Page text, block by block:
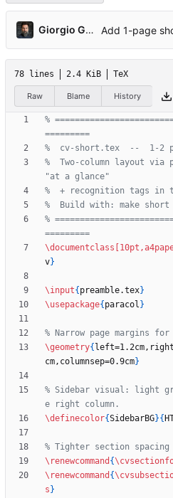
Giorgio Gilestro
78 lines 2.4 KiB TeX
Raw Blame History
%
%  Two-column layout
%
\documentclass
v}
\input{ preamble.tex}
\usepackage{ paracol }
\geometry{
cm,columnsep=0.9cm}
% Sidebar visual: light
\definecolor{SidebarBG}{
\renewcommand {
\renewcommand {
s }